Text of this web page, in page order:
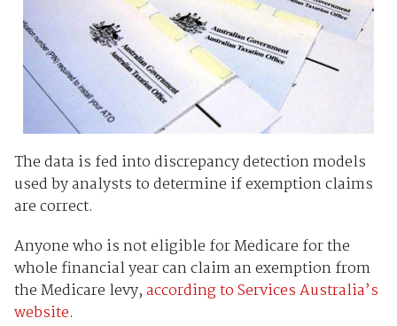
The data is fed into discrepancy detection models
used by analysts to determine if exemption claims
are correct.
Anyone who is not eligible for Medicare for the
whole financial year can claim an exemption from
the Medicare levy,according to Services Australia’s
website.